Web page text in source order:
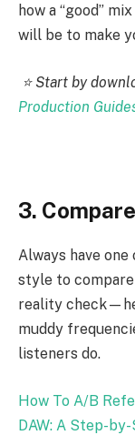
how a “good”
will be to make
⭐️ Start by
Production
3.
Always have
style to
reality
muddy
listeners do.
How To A/B
DAW: A Step-